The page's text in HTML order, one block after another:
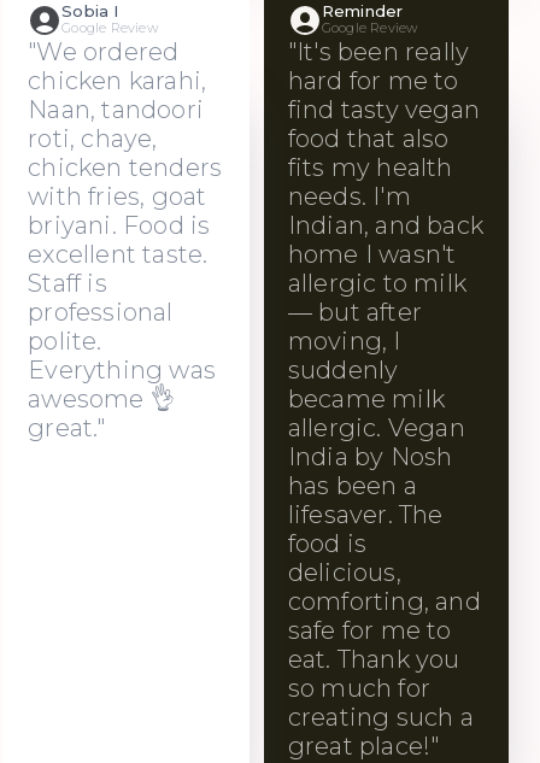
Reminder
Google Review
"It's been really
hard for me to
find tasty vegan
food that also
fits my health
needs. I'm
Indian, and back
home I wasn't
allergic to milk
— but after
moving, I
suddenly
became milk
allergic. Vegan
India by Nosh
has been a
lifesaver. The
food is
delicious,
comforting, and
safe for me to
eat. Thank you
so much for
creating such a
great place!"
Sobia I
Google Review
"We ordered
chicken karahi,
Naan, tandoori
roti, chaye,
chicken tenders
with fries, goat
briyani. Food is
excellent taste.
Staff is
professional
polite.
Everything was
awesome 👌
great."